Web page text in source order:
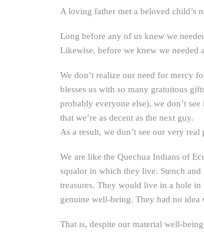
A loving father met a beloved child’s
Long before any of us knew we
Likewise, before we knew we needed
We don’t realize our need for mercy
blesses us with so many gratuitous
probably everyone else), we don’t
that we’re as decent as the next guy.
As a result, we don’t see our very real
We are like the Quechua Indians of
squalor in which they live. Stench
treasures. They would live in a hole
genuine well-being. They had no
That is, despite our material well-